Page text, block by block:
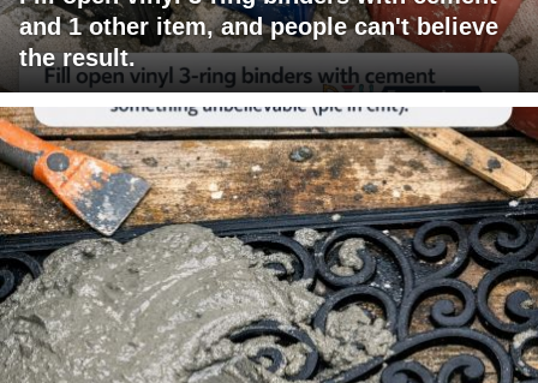
and 1 other item, and people can't believe
the result.